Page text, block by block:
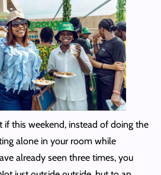
if this weekend, instead of doing the
alone in your room while
already seen three times, you